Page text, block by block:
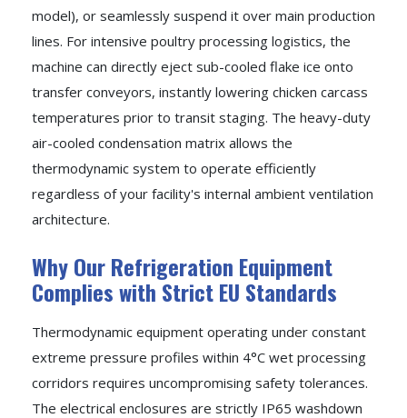
model), or seamlessly suspend it over main production
lines. For intensive poultry processing logistics, the
machine can directly eject sub-cooled flake ice onto
transfer conveyors, instantly lowering chicken carcass
temperatures prior to transit staging. The heavy-duty
air-cooled condensation matrix allows the
thermodynamic system to operate efficiently
regardless of your facility's internal ambient ventilation
architecture.
Why Our Refrigeration Equipment
Complies with Strict EU Standards
Thermodynamic equipment operating under constant
extreme pressure profiles within 4°C wet processing
corridors requires uncompromising safety tolerances.
The electrical enclosures are strictly IP65 washdown